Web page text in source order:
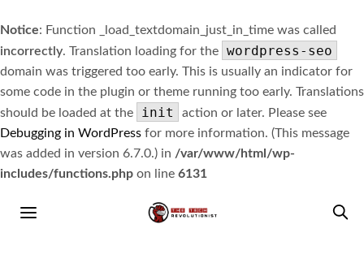
Notice: Function _load_textdomain_just_in_time was called
incorrectly. Translation loading for the wordpress-seo
domain was triggered too early. This is usually an indicator for
some code in the plugin or theme running too early. Translations
should be loaded at the
init
action or later. Please see
Debugging in WordPress for more information. (This message
was added in version 6.7.0.) in /var/www/html/wp-
includes/functions.php on line 6131